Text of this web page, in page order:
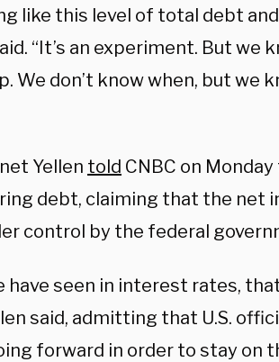
like this level of total debt
“It’s an experiment. But we
We don’t know when, but we
Yellen told CNBC on
debt, claiming that the net
control by the federal
have seen in interest rates,
said, admitting that U.S.
forward in order to stay on